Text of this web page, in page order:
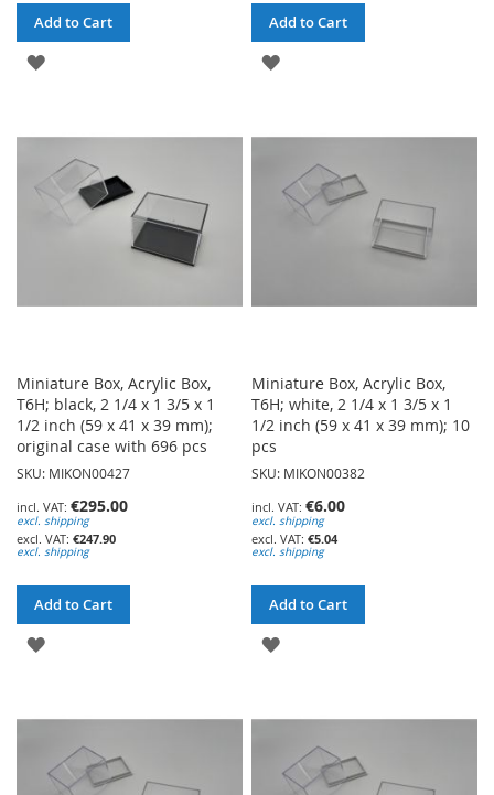
Add to Cart
ADD
WISH
LIST
Add to Cart
ADD
WISH
LIST
Miniature Box, Acrylic Box,
T6H; black, 2 1/4 x 1 3/5 x 1
1/2 inch (59 x 41 x 39 mm);
original case with 696 pcs
SKU: MIKON00427
€295.00
excl. shipping
€247.90
excl. shipping
Add to Cart
ADD
WISH
LIST
Miniature Box, Acrylic Box,
T6H; white, 2 1/4 x 1 3/5 x 1
1/2 inch (59 x 41 x 39 mm); 10
pcs
SKU: MIKON00382
€6.00
excl. shipping
€5.04
excl. shipping
Add to Cart
ADD
WISH
LIST